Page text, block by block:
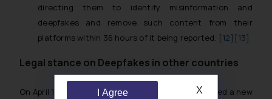
directing them to identify misinformation and
deepfakes and remove such content from their
platforms within 36 hours of it being reported. [12] [13]
Legal stance on Deepfakes in other countries
On April 16, 2024, the UK Government had introduced a new
I Agree X